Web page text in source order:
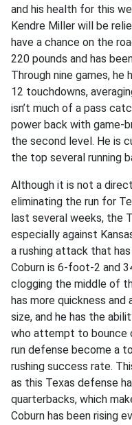
and his health for this
Kendre Miller will be
have a chance on the
220 pounds and has
Through nine games, he
12 touchdowns,
isn’t much of a pass
power back with game-
the second level. He is
the top several running
Although it is not a
eliminating the run for
last several weeks, the
especially against
a rushing attack that
Coburn is 6-foot-2 and
clogging the middle of
has more quickness
size, and he has the
who attempt to bounce
run defense become a
rushing success rate.
as this Texas defense
quarterbacks, which
Coburn has been rising